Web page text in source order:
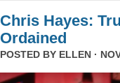
Chris Hayes:
Ordained
POSTED BY ELLEN ·